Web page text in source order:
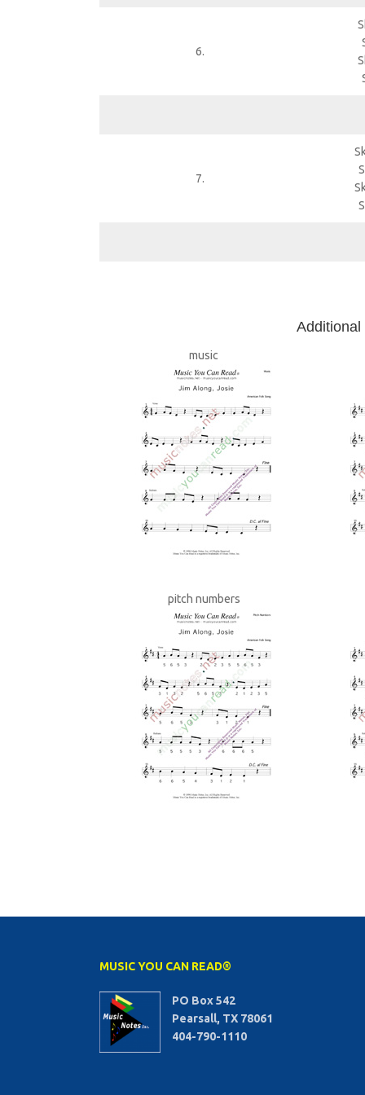
6.
7.
Additional
music
pitch numbers
MUSIC YOU CAN READ®
PO Box 542
Pearsall, TX 78061
404-790-1110